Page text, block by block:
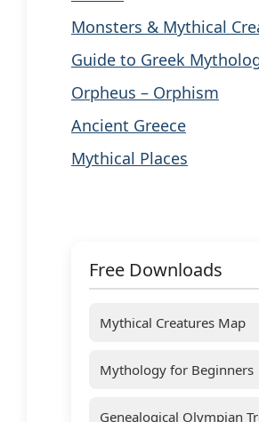
Monsters & Mythical
Guide to Greek
Orpheus – Orphism
Ancient Greece
Mythical Places
Free Downloads
Mythical Creatures Map
Mythology for Beginners
Genealogical Olympian